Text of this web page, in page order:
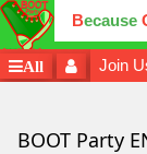
Because
All Join
BOOT Party